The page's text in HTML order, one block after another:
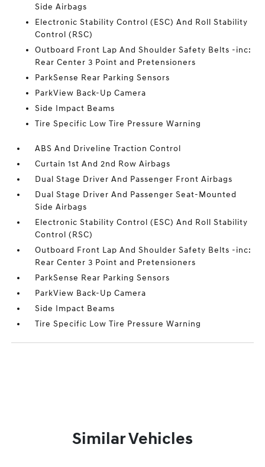
Side Airbags
Electronic Stability Control (ESC) And Roll Stability
Control (RSC)
Outboard Front Lap And Shoulder Safety Belts -inc:
Rear Center 3 Point and Pretensioners
ParkSense Rear Parking Sensors
ParkView Back-Up Camera
Side Impact Beams
Tire Specific Low Tire Pressure Warning
ABS And Driveline Traction Control
Curtain 1st And 2nd Row Airbags
Dual Stage Driver And Passenger Front Airbags
Dual Stage Driver And Passenger Seat-Mounted
Side Airbags
Electronic Stability Control (ESC) And Roll Stability
Control (RSC)
Outboard Front Lap And Shoulder Safety Belts -inc:
Rear Center 3 Point and Pretensioners
ParkSense Rear Parking Sensors
ParkView Back-Up Camera
Side Impact Beams
Tire Specific Low Tire Pressure Warning
Similar Vehicles